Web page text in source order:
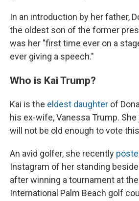
In an introduction by her father,
the oldest son of the former
was her "first time ever on a
ever giving a speech."
Who is Kai Trump?
Kai is the eldest daughter of
his ex-wife, Vanessa Trump.
will not be old enough to vote
An avid golfer, she recently
Instagram of her standing
after winning a tournament at
International Palm Beach golf